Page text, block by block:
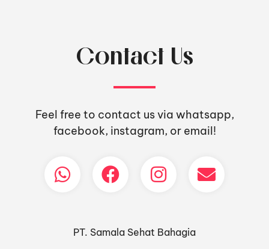
Contact Us
Feel free to contact us via whatsapp,
facebook, instagram, or email!
PT. Samala Sehat Bahagia